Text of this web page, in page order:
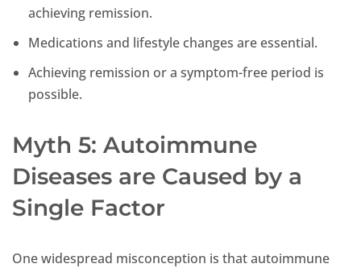
achieving remission.
Medications and lifestyle changes are essential.
Achieving remission or a symptom-free period is
possible.
Myth 5: Autoimmune
Diseases are Caused by a
Single Factor
One widespread misconception is that autoimmune